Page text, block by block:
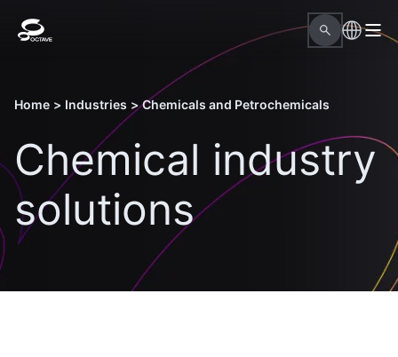
Home > Industries > Chemicals and Petrochemicals
Chemical industry
solutions